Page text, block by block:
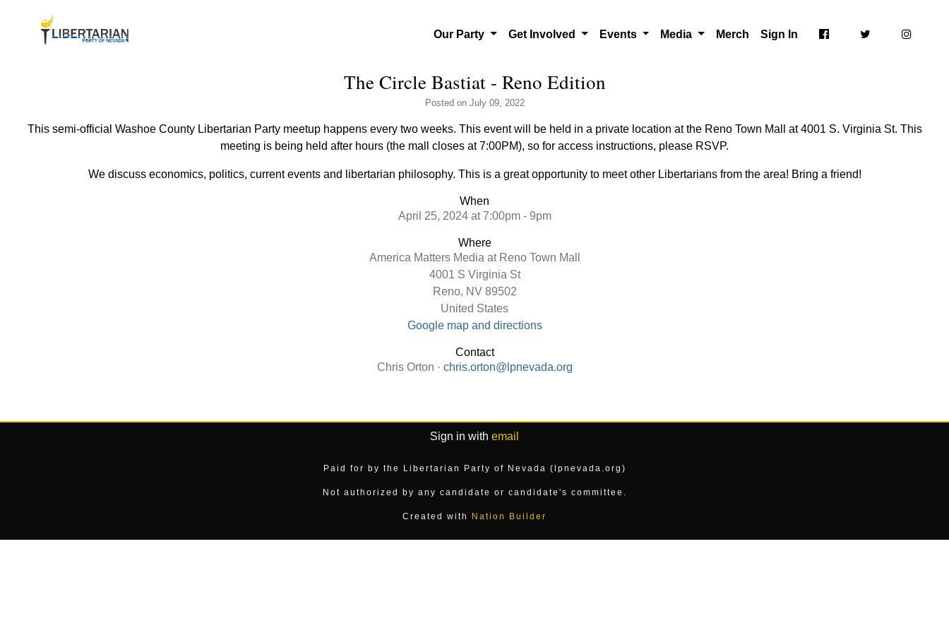
Our Party Get Involved Events Media Merch Sign In
The Circle Bastiat - Reno Edition
Posted on July 09, 2022
This semi-official Washoe County Libertarian Party meetup happens every two weeks. This event will be held in a private location at the Reno Town Mall at 4001 S. Virginia St. This
meeting is being held after hours (the mall closes at 7:00PM), so for access instructions, please RSVP.
We discuss economics, politics, current events and libertarian philosophy. This is a great opportunity to meet other Libertarians from the area! Bring a friend!
When
April 25, 2024 at 7:00pm - 9pm
Where
America Matters Media at Reno Town Mall
4001 S Virginia St
Reno, NV 89502
United States
Google map and directions
Contact
Chris Orton · chris.orton@lpnevada.org
Sign in with email
Paid for by the Libertarian Party of Nevada (lpnevada.org)
Not authorized by any candidate or candidate's committee.
Created with Nation Builder